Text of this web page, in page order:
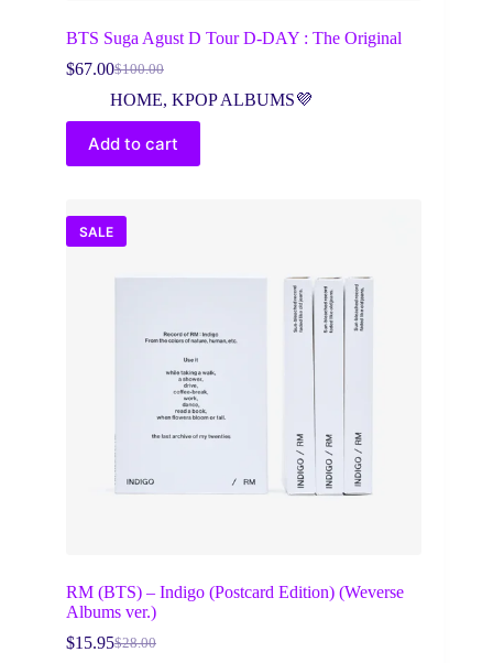
BTS Suga Agust D Tour D-DAY : The Original
$100.00
Original
price
was:
$100.00.
$67.00Current
price
is:
$67.00.
HOME, KPOP ALBUMS💜
Add to cart
SALE
RM (BTS) – Indigo (Postcard Edition) (Weverse
Albums ver.)
$28.00
Original
$15.95Current